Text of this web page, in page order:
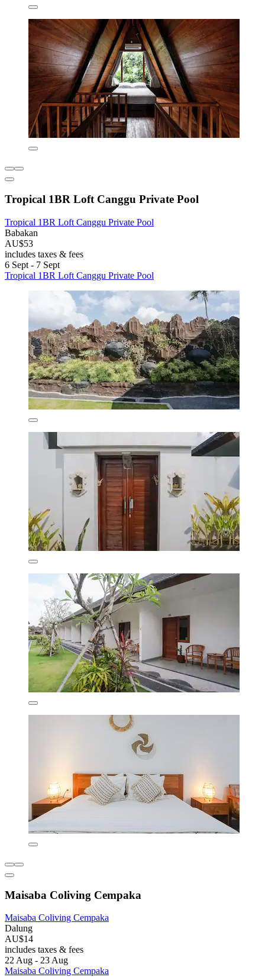
Tropical 1BR Loft Canggu Private Pool
Tropical 1BR Loft Canggu Private Pool
Babakan
AU$53
includes taxes & fees
6 Sept - 7 Sept
Tropical 1BR Loft Canggu Private Pool
Maisaba Coliving Cempaka
Maisaba Coliving Cempaka
Dalung
AU$14
includes taxes & fees
22 Aug - 23 Aug
Maisaba Coliving Cempaka